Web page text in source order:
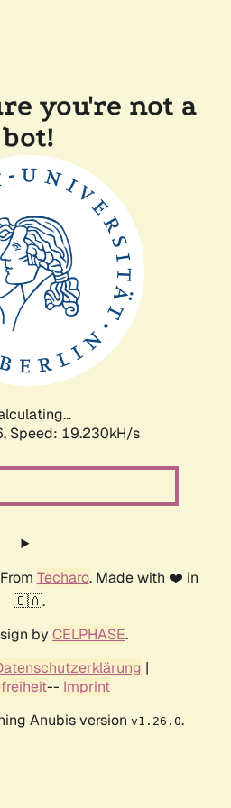
you're not a
bot!
Speed: 19.230kH/s
Techaro. Made with ❤️ in
🇨🇦.
by CELPHASE.
|
-- Imprint
Anubis version v1.26.0.